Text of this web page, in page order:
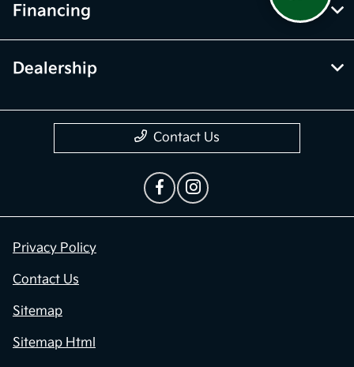
Financing
Dealership
Contact Us
Privacy Policy
Contact Us
Sitemap
Sitemap Html